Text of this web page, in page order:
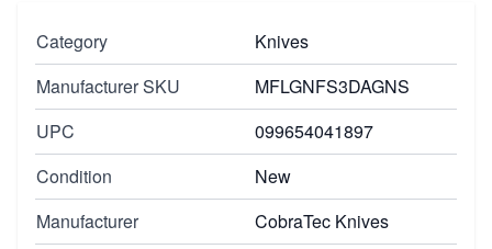
Category
Knives
Manufacturer SKU
MFLGNFS3DAGNS
UPC
099654041897
Condition
New
Manufacturer
CobraTec Knives